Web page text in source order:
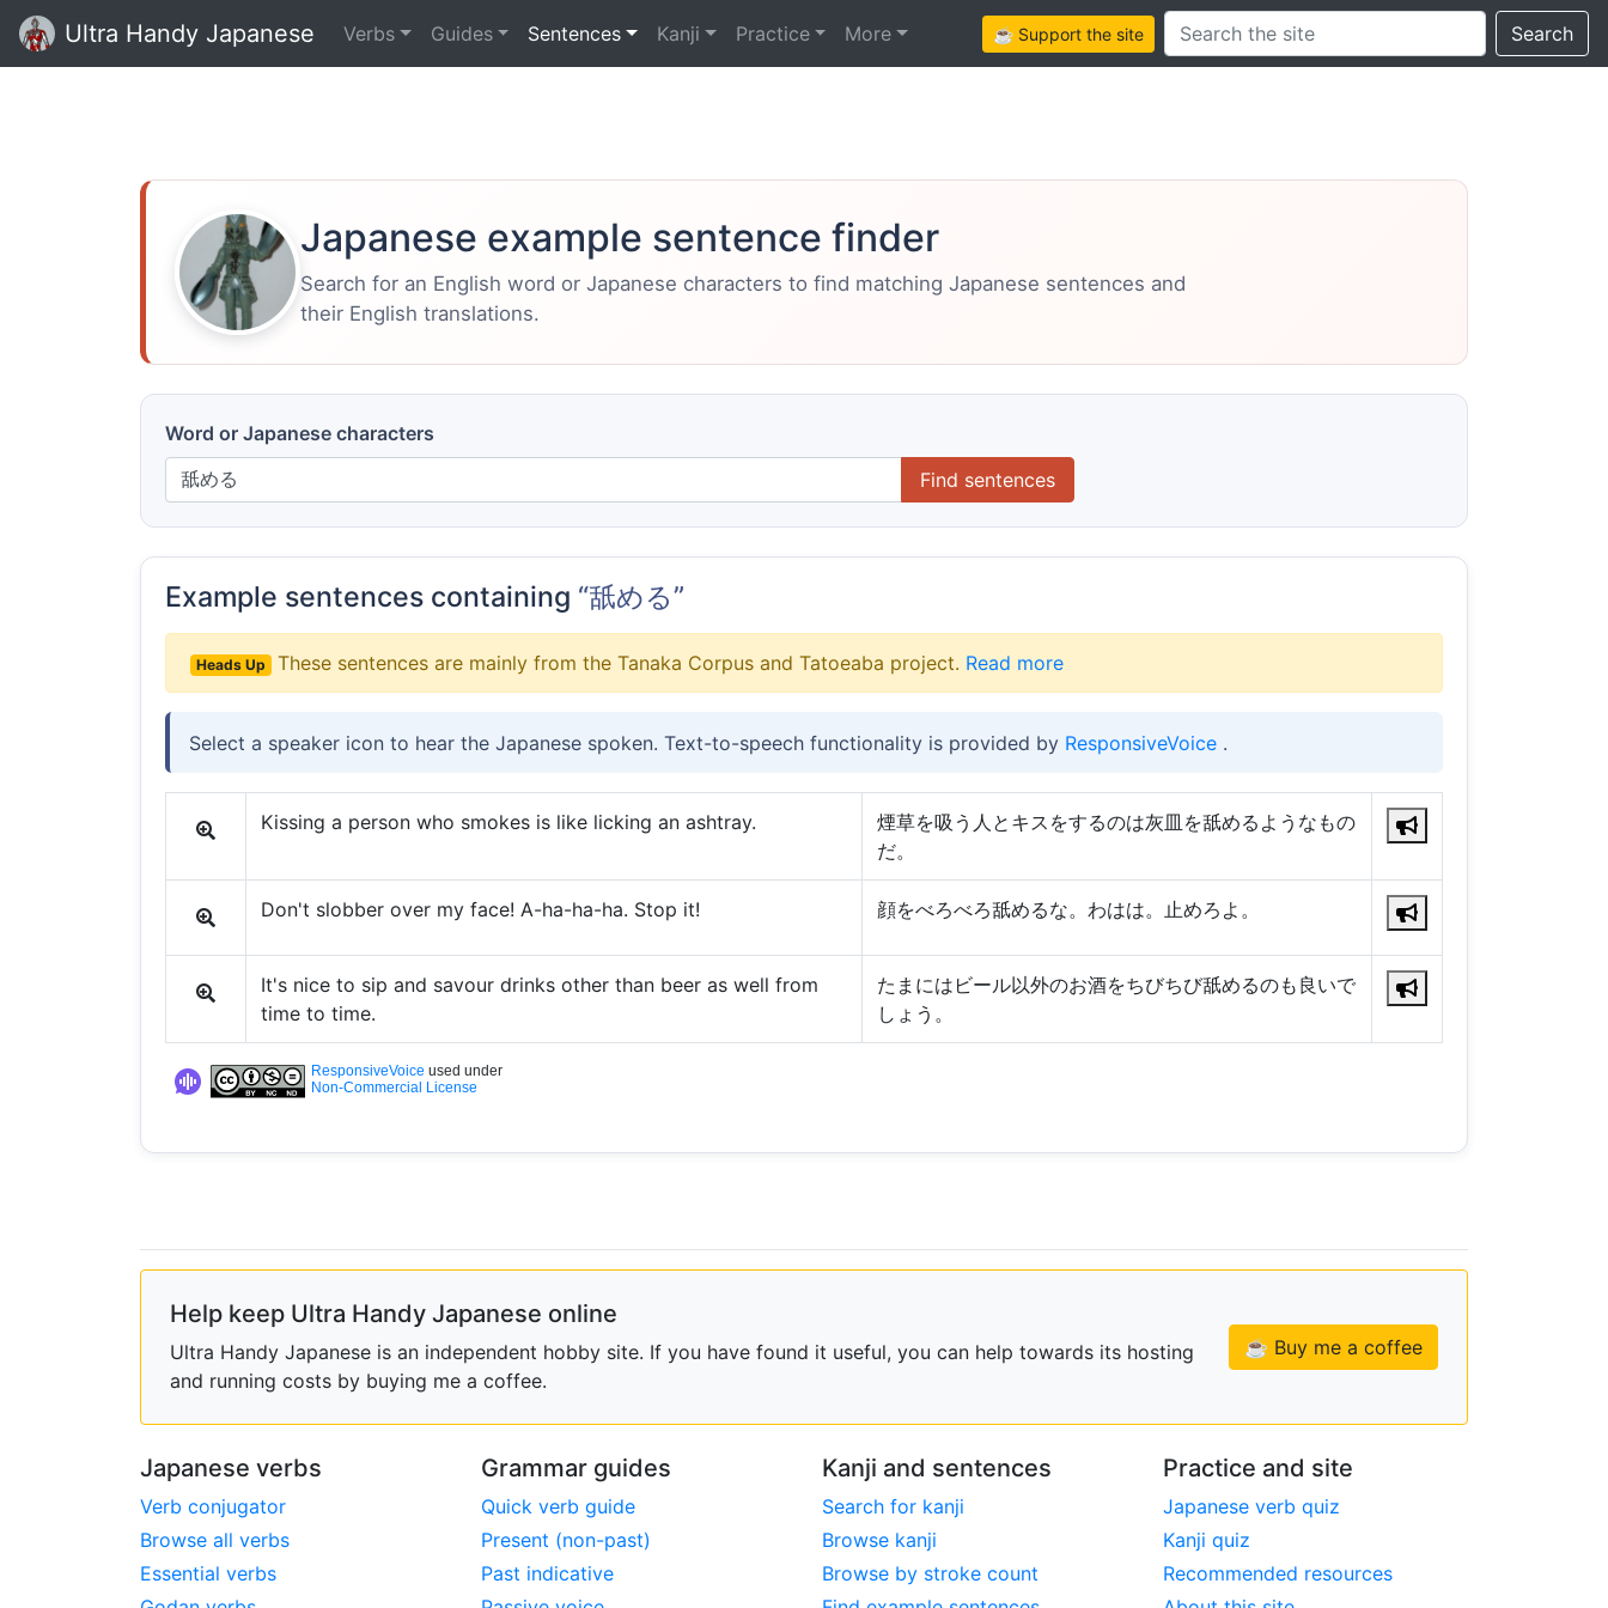
Ultra Handy Japanese Verbs Guides Sentences Kanji Practice More ☕ Support the siteSearch this site Search
Japanese example sentence finder
Search for an English word or Japanese characters to find matching Japanese sentences and
their English translations.
Word or Japanese characters
Find sentences
Example sentences containing “舐める”
Heads Up These sentences are mainly from the Tanaka Corpus and Tatoeaba project. Read more
Select a speaker icon to hear the Japanese spoken. Text-to-speech functionality is provided by ResponsiveVoice .
Kissing a person who smokes is like licking an ashtray.
煙草を吸う人とキスをするのは灰皿を舐めるようなもの
だ。
Don't slobber over my face! A-ha-ha-ha. Stop it! 顔をべろべろ舐めるな。わはは。止めろよ。
It's nice to sip and savour drinks other than beer as well from
time to time.
たまにはビール以外のお酒をちびちび舐めるのも良いで
しょう。
ResponsiveVoice used under
Non-Commercial License
Help keep Ultra Handy Japanese online
Ultra Handy Japanese is an independent hobby site. If you have found it useful, you can help towards its hosting
and running costs by buying me a coffee.
☕ Buy me a coffee
Japanese verbs
Verb conjugator
Browse all verbs
Essential verbs
Grammar guides
Quick verb guide
Present (non-past)
Past indicative
Kanji and sentences
Search for kanji
Browse kanji
Browse by stroke count
Practice and site
Japanese verb quiz
Kanji quiz
Recommended resources